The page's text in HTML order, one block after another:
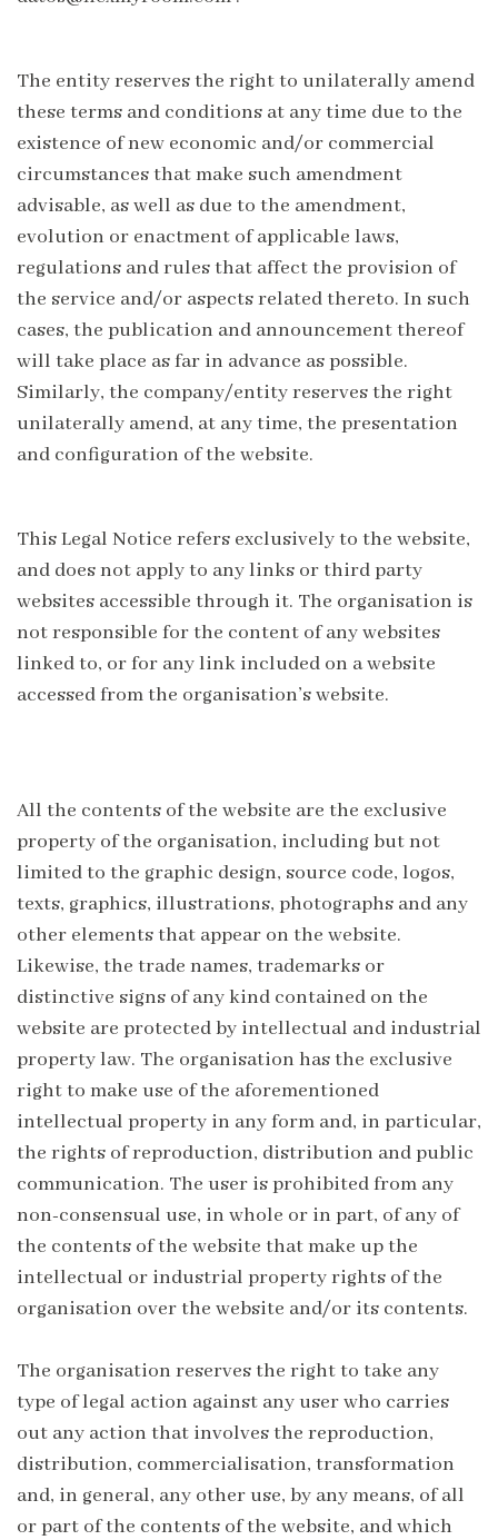
The entity reserves the right to unilaterally amend
these terms and conditions at any time due to the
existence of new economic and/or commercial
circumstances that make such amendment
advisable, as well as due to the amendment,
evolution or enactment of applicable laws,
regulations and rules that affect the provision of
the service and/or aspects related thereto. In such
cases, the publication and announcement thereof
will take place as far in advance as possible.
Similarly, the company/entity reserves the right
unilaterally amend, at any time, the presentation
and configuration of the website.
This Legal Notice refers exclusively to the website,
and does not apply to any links or third party
websites accessible through it. The organisation is
not responsible for the content of any websites
linked to, or for any link included on a website
accessed from the organisation’s website.
All the contents of the website are the exclusive
property of the organisation, including but not
limited to the graphic design, source code, logos,
texts, graphics, illustrations, photographs and any
other elements that appear on the website.
Likewise, the trade names, trademarks or
distinctive signs of any kind contained on the
website are protected by intellectual and industrial
property law. The organisation has the exclusive
right to make use of the aforementioned
intellectual property in any form and, in particular,
the rights of reproduction, distribution and public
communication. The user is prohibited from any
non-consensual use, in whole or in part, of any of
the contents of the website that make up the
intellectual or industrial property rights of the
organisation over the website and/or its contents.
The organisation reserves the right to take any
type of legal action against any user who carries
out any action that involves the reproduction,
distribution, commercialisation, transformation
and, in general, any other use, by any means, of all
or part of the contents of the website, and which